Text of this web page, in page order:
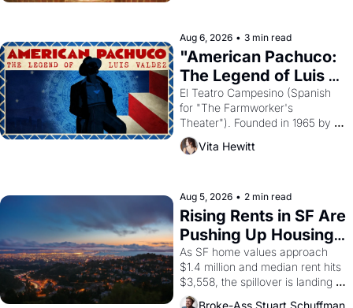
solar god Aten to be the principal
god of Egypt?
Aug 6, 2026 • 3 min read
"American Pachuco:
The Legend of Luis
Valdez."
El Teatro Campesino (Spanish
for "The Farmworker's
Theater"). Founded in 1965 by
playwright, director, and
impresario Luis Valdez, himself
scenes brought the Delano
grape strike screaming into the
American consciousness from
1965 through 1967
Vita Hewitt
Aug 5, 2026 • 2 min read
Rising Rents in SF Are
Pushing Up Housing
Costs In Oakland
As SF home values approach
$1.4 million and median rent hits
$3,558, the spillover is landing
across the bay. Oakland renters
Broke-Ass Stuart Schuffman